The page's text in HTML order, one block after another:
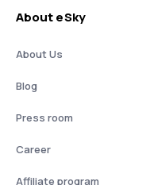
About eSky
About Us
Blog
Press room
Career
Affiliate program